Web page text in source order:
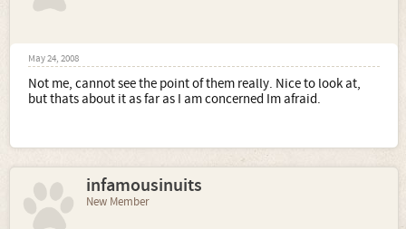
May 24, 2008
Not me, cannot see the point of them really. Nice to look at,
but thats about it as far as I am concerned Im afraid.
infamousinuits
New Member